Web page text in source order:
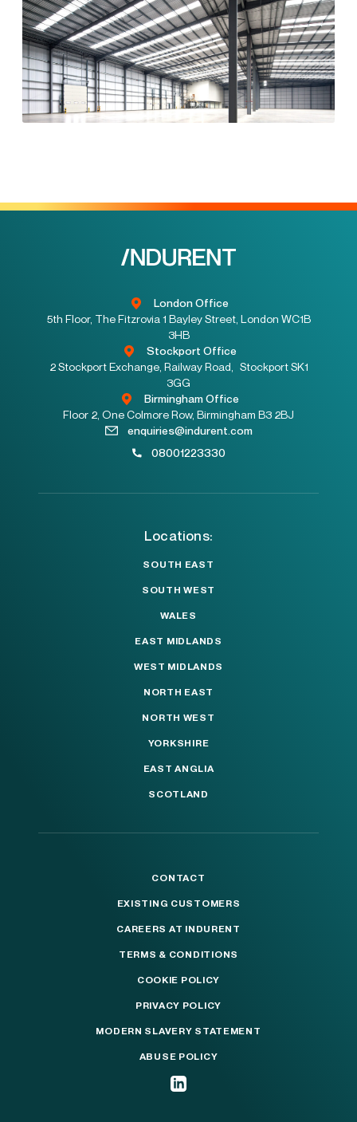
London Office
5th Floor, The Fitzrovia 1 Bayley Street, London WC1B
3HB
Stockport Office
2 Stockport Exchange, Railway Road, Stockport SK1
3GG
Birmingham Office
Floor 2, One Colmore Row, Birmingham B3 2BJ
enquiries@indurent.com
08001223330
Locations:
SOUTH EAST
SOUTH WEST
WALES
EAST MIDLANDS
WEST MIDLANDS
NORTH EAST
NORTH WEST
YORKSHIRE
EAST ANGLIA
SCOTLAND
CONTACT
EXISTING CUSTOMERS
CAREERS AT INDURENT
TERMS & CONDITIONS
COOKIE POLICY
PRIVACY POLICY
MODERN SLAVERY STATEMENT
ABUSE POLICY